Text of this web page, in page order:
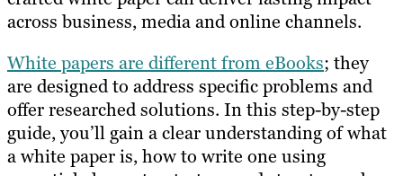
across business, media and online channels.
White papers are different from eBooks; they
are designed to address specific problems and
offer researched solutions. In this step-by-step
guide, you’ll gain a clear understanding of what
a white paper is, how to write one using